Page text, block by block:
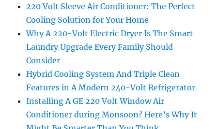
220 Volt Sleeve Air Conditioner: The Perfect
Cooling Solution for Your Home
Why A 220-Volt Electric Dryer Is The Smart
Laundry Upgrade Every Family Should
Consider
Hybrid Cooling System And Triple Clean
Features in A Modern 240-Volt Refrigerator
Installing A GE 220 Volt Window Air
Conditioner during Monsoon? Here’s Why It